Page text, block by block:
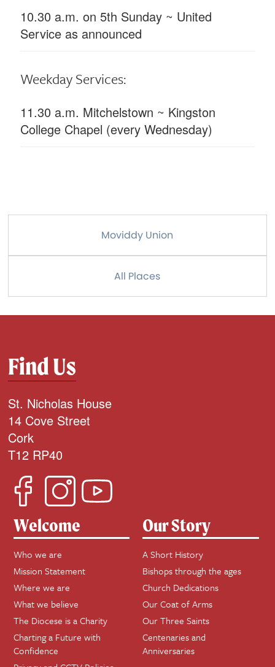
10.30 a.m. on 5th Sunday ~ United
Service as announced
Weekday Services:
11.30 a.m. Mitchelstown ~ Kingston
College Chapel (every Wednesday)
Moviddy Union
All Places
Find Us
St. Nicholas House
14 Cove Street
Cork
T12 RP40
Welcome
Who we are
Mission Statement
Where we are
What we believe
The Diocese is a Charity
Charting a Future with
Confidence
Our Story
A Short History
Bishops through the ages
Church Dedications
Our Coat of Arms
Our Three Saints
Centenaries and
Anniversaries